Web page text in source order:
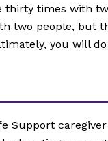
times with
two people, but
you will
Support